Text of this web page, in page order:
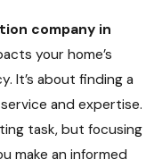
company in
your home’s
It’s about finding a
and expertise.
task, but focusing
make an informed